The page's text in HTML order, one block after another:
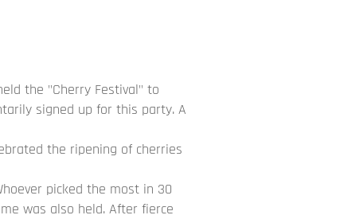
the "Cherry Festival" to
signed up for this party. A
the ripening of cherries
picked the most in 30
was also held. After fierce